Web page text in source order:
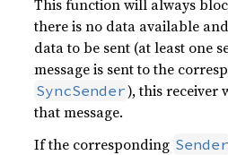
This function will always
there is no data available
data to be sent (at least one
message is sent to the
SyncSender), this receiver
that message.
If the corresponding Sender